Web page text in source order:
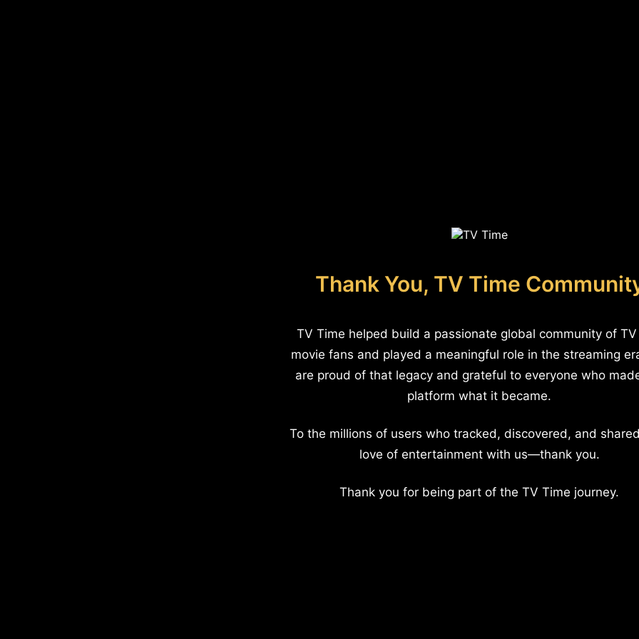
Thank You, TV Time
TV Time helped build a passionate global community of
movie fans and played a meaningful role in the streaming
are proud of that legacy and grateful to everyone who
platform what it became.
To the millions of users who tracked, discovered, and
love of entertainment with us—thank you.
Thank you for being part of the TV Time journey.